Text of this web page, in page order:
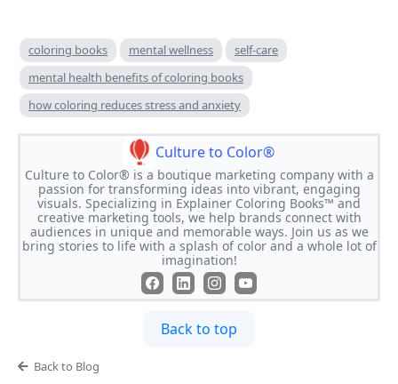
coloring books mental wellness
self-care
mental health benefits of coloring books
how coloring reduces stress and anxiety
Culture to Color®
Culture to Color® is a boutique marketing company with a
passion for transforming ideas into vibrant, engaging
visuals. Specializing in Explainer Coloring Books™ and
creative marketing tools, we help brands connect with
audiences in unique and memorable ways. Join us as we
bring stories to life with a splash of color and a whole lot of
imagination!
Back to top
Back to Blog